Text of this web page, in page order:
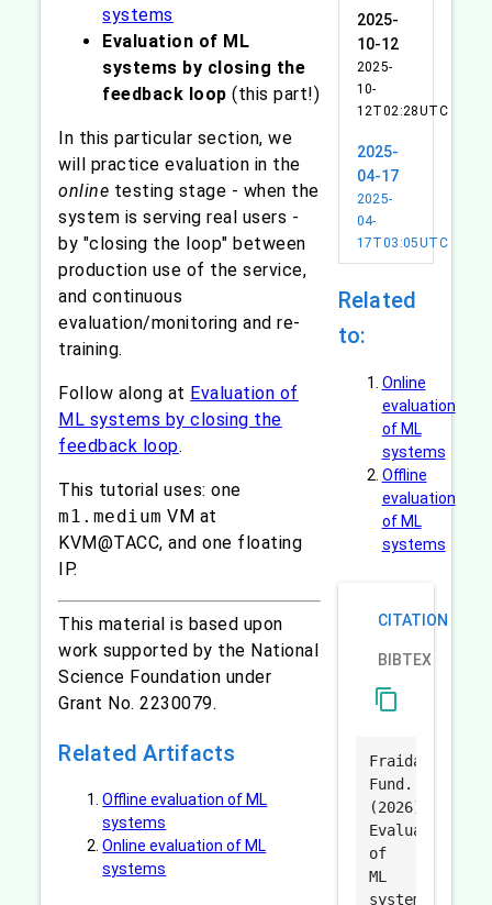
systems
Evaluation of ML
systems by closing the
feedback loop (this part!)
In this particular section, we
will practice evaluation in the
online testing stage - when the
system is serving real users -
by "closing the loop" between
production use of the service,
and continuous
evaluation/monitoring and re-
training.
Follow along at Evaluation of
ML systems by closing the
feedback loop.
This tutorial uses: one
m1.medium VM at
KVM@TACC, and one floating
IP.
This material is based upon
work supported by the National
Science Foundation under
Grant No. 2230079.
Related Artifacts
Offline evaluation of ML
systems
Online evaluation of ML
systems
2025-
10-12
2025-
10-
12T02:28UTC
2025-
04-17
2025-
04-
17T03:05UTC
Related
to:
Online
evaluation
of ML
systems
Offline
evaluation
of ML
systems
CITATION
BIBTEX
content_copy
Fraida
Fund.
(2026).
Evaluation
of
ML
systems